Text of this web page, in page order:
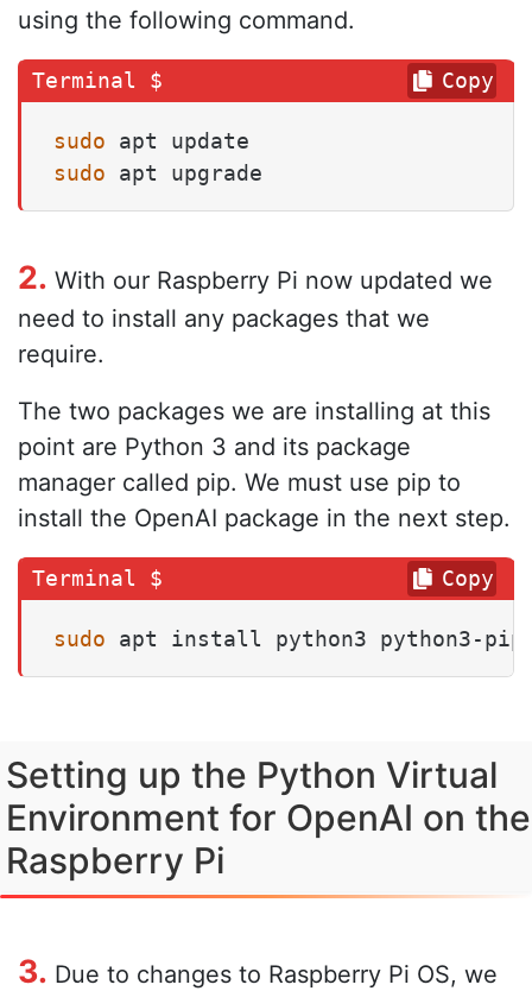
using the following command.
sudo
sudo apt upgrade
Copy
2. With our Raspberry Pi now updated we
need to install any packages that we
require.
The two packages we are installing at this
point are Python 3 and its package
manager called pip. We must use pip to
install the OpenAI package in the next step.
sudo apt install python3 python3-pip
Copy
Setting up the Python Virtual
Environment for OpenAI on the
Raspberry Pi
3. Due to changes to Raspberry Pi OS, we